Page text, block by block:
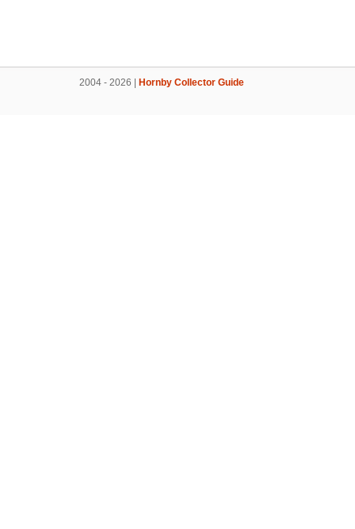
2004 - 2026 | Hornby Collector Guide